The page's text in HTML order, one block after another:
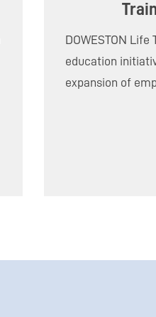
DOWESTON
education
expansion of